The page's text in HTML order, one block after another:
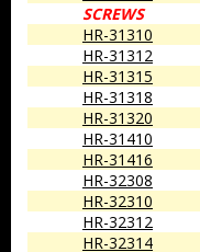
SCREWS
HR-31310
HR-31312
HR-31315
HR-31318
HR-31320
HR-31410
HR-31416
HR-32308
HR-32310
HR-32312
HR-32314